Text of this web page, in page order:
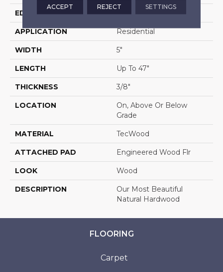
EDGE Eased/Eased
APPLICATION Residential
WIDTH 5"
LENGTH Up To 47"
THICKNESS 3/8"
LOCATION
On, Above Or Below
Grade
MATERIAL TecWood
ATTACHED PAD Engineered Wood Flr
LOOK Wood
DESCRIPTION
Our Most Beautiful
Natural Hardwood
FLOORING
Carpet
ACCEPT REJECT SETTINGS